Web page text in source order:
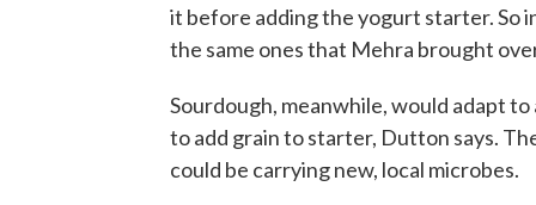
it before adding the yogurt starter. So
the same ones that Mehra brought
Sourdough, meanwhile, would adapt
to add grain to starter, Dutton says.
could be carrying new, local microbes.